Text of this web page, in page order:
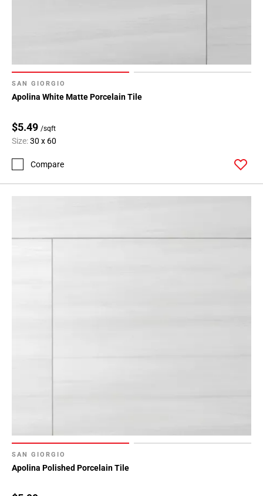
SAN GIORGIO
Apolina White Matte Porcelain Tile
$5.49 /sqft
Size:30 x 60
Compare
SAN GIORGIO
Apolina Polished Porcelain Tile